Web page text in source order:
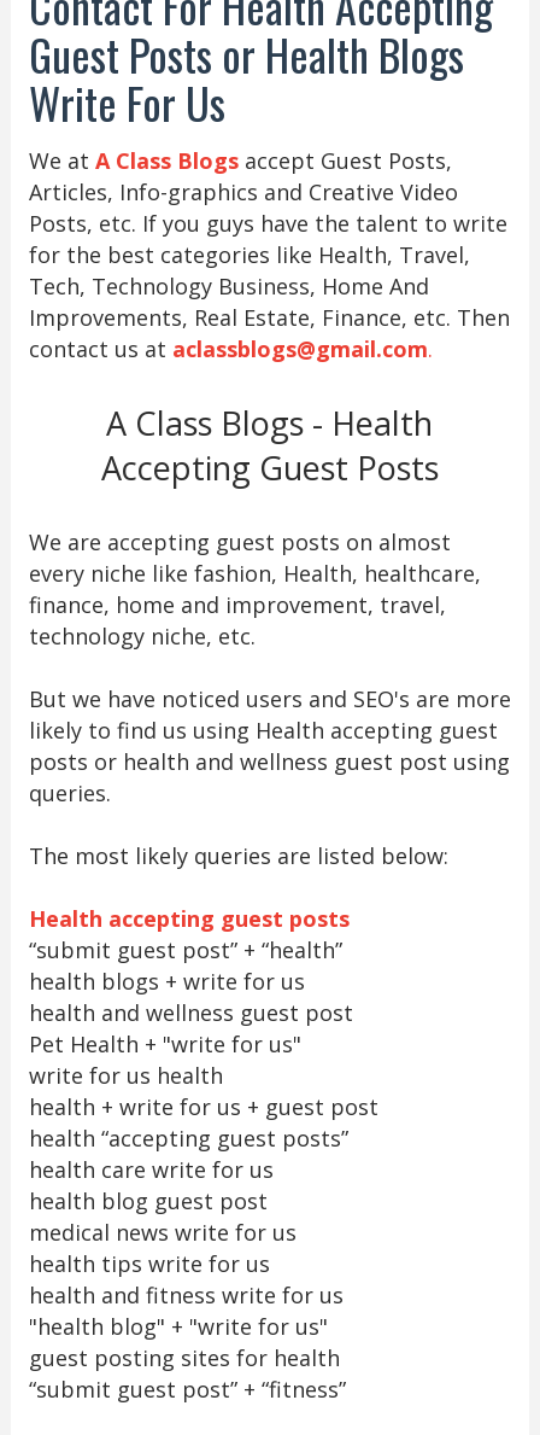
Guest Posts or Health Blogs
Write For Us
We at A Class Blogsaccept Guest Posts,
Articles, Info-graphics and Creative Video
Posts, etc. If you guys have the talent to write
for the best categories like Health, Travel,
Tech, Technology Business, Home And
Improvements, Real Estate, Finance, etc. Then
contact us at aclassblogs@gmail.com.
A Class Blogs - Health
Accepting Guest Posts
We are accepting guest posts on almost
every niche like fashion, Health, healthcare,
finance, home and improvement, travel,
technology niche, etc.
But we have noticed users and SEO's are more
likely to find us using Health accepting guest
posts or health and wellness guest post using
queries.
The most likely queries are listed below:
Health accepting guest posts
“submit guest post” + “health”
health blogs + write for us
health and wellness guest post
Pet Health + "write for us"
write for us health
health + write for us + guest post
health “accepting guest posts”
health care write for us
health blog guest post
medical news write for us
health tips write for us
health and fitness write for us
"health blog" + "write for us"
guest posting sites for health
“submit guest post” + “fitness”